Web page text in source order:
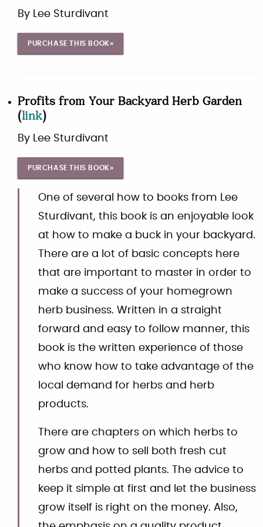
By Lee Sturdivant
PURCHASE THIS BOOK»
Profits from Your Backyard Herb Garden
(link)
By Lee Sturdivant
PURCHASE THIS BOOK»
One of several how to books from Lee
Sturdivant, this book is an enjoyable look
at how to make a buck in your backyard.
There are a lot of basic concepts here
that are important to master in order to
make a success of your homegrown
herb business. Written in a straight
forward and easy to follow manner, this
book is the written experience of those
who know how to take advantage of the
local demand for herbs and herb
products.
There are chapters on which herbs to
grow and how to sell both fresh cut
herbs and potted plants. The advice to
keep it simple at first and let the business
grow itself is right on the money. Also,